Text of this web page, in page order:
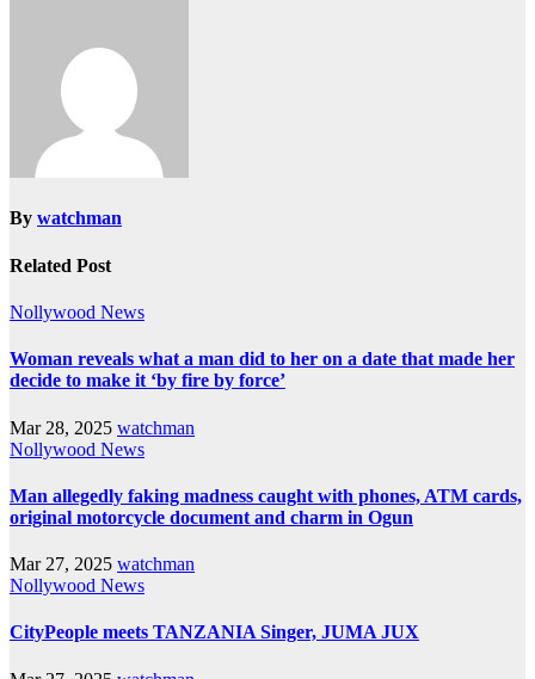
By watchman
Related Post
Nollywood News
Woman reveals what a man did to her on a date that made her
decide to make it ‘by fire by force’
Mar 28, 2025 watchman
Nollywood News
Man allegedly faking madness caught with phones, ATM cards,
original motorcycle document and charm in Ogun
Mar 27, 2025 watchman
Nollywood News
CityPeople meets TANZANIA Singer, JUMA JUX